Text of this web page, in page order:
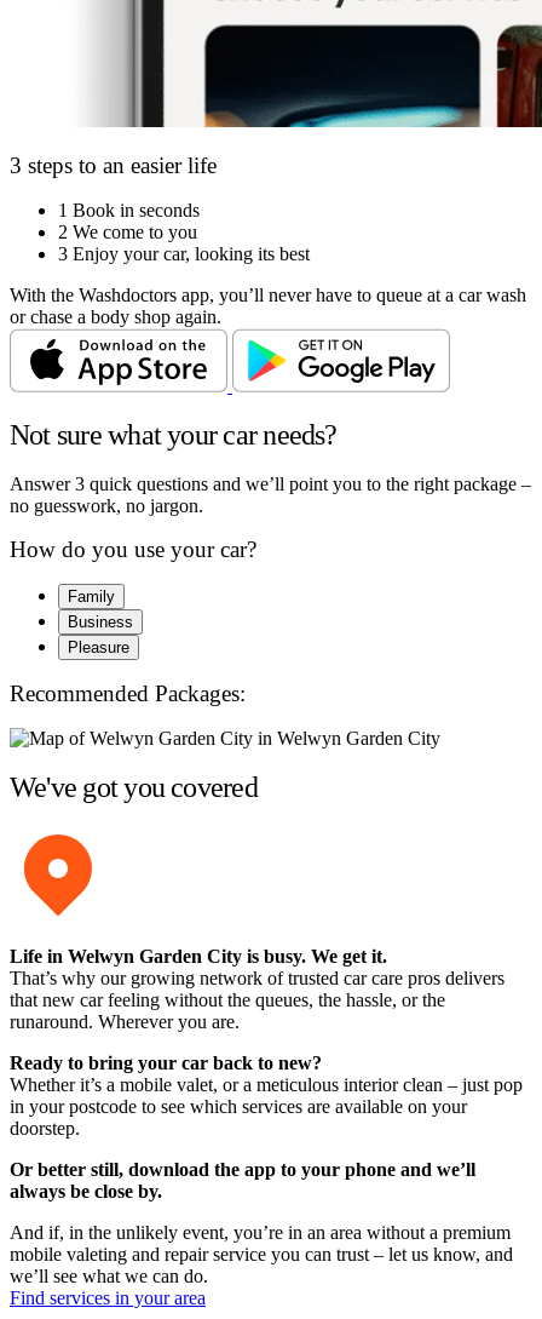
3 steps to an easier life
1 Book in seconds
2 We come to you
3 Enjoy your car, looking its best
With the Washdoctors app, you’ll never have to queue at a car wash
or chase a body shop again.
Not sure what your car needs?
Answer 3 quick questions and we’ll point you to the right package –
no guesswork, no jargon.
How do you use your car?
Family
Business
Pleasure
Recommended Packages:
We've got you covered
Life in Welwyn Garden City is busy. We get it.
That’s why our growing network of trusted car care pros delivers
that new car feeling without the queues, the hassle, or the
runaround. Wherever you are.
Ready to bring your car back to new?
Whether it’s a mobile valet, or a meticulous interior clean – just pop
in your postcode to see which services are available on your
doorstep.
Or better still, download the app to your phone and we’ll
always be close by.
And if, in the unlikely event, you’re in an area without a premium
mobile valeting and repair service you can trust – let us know, and
we’ll see what we can do.
Find services in your area